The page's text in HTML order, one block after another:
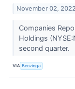
November 02, 2022
Companies
Holdings
second quarter.
VIA Benzinga